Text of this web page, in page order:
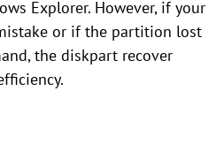
Explorer. However, if your
or if the partition lost
the diskpart recover